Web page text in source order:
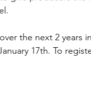
the next 2 years
17th. To